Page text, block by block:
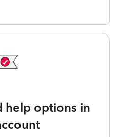
help options in